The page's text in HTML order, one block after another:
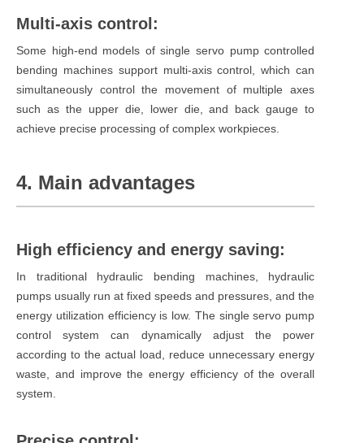
Multi-axis control:
Some high-end models of single servo pump controlled
bending machines support multi-axis control, which can
simultaneously control the movement of multiple axes
such as the upper die, lower die, and back gauge to
achieve precise processing of complex workpieces.
4. Main advantages
High efficiency and energy saving:
In traditional hydraulic bending machines, hydraulic
pumps usually run at fixed speeds and pressures, and the
energy utilization efficiency is low. The single servo pump
control system can dynamically adjust the power
according to the actual load, reduce unnecessary energy
waste, and improve the energy efficiency of the overall
system.